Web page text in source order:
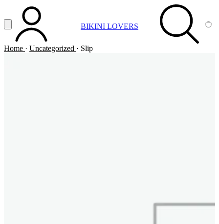
Vai al contenuto principale
Apri menuACCOUNT BIKINI LOVERS SEARCH
Home · Uncategorized · Slip